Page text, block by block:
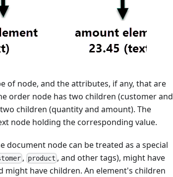
of node, and the attributes, if any, that are
order node has two children (customer and
children (quantity and amount). The
node holding the corresponding value.
document node can be treated as a special
, product , and other tags), might have
might have children. An element's children